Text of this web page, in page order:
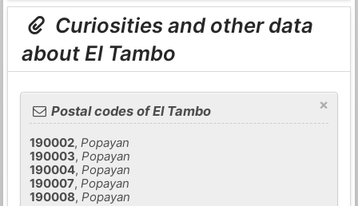
Curiosities and other data
about El Tambo
×
Postal codes of El Tambo
190002,Popayan
190003,Popayan
190004,Popayan
190007,Popayan
190008,Popayan